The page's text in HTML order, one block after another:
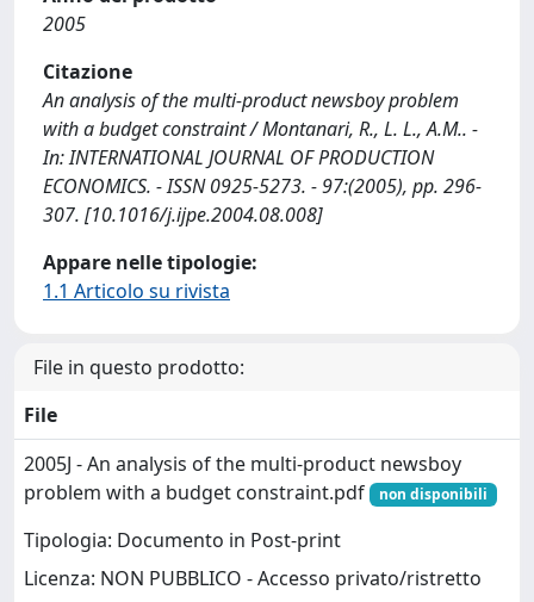
2005
Citazione
An analysis of the multi-product newsboy problem
with a budget constraint / Montanari, R., L. L., A.M.. -
In: INTERNATIONAL JOURNAL OF PRODUCTION
ECONOMICS. - ISSN 0925-5273. - 97:(2005), pp. 296-
307. [10.1016/j.ijpe.2004.08.008]
Appare nelle tipologie:
1.1 Articolo su rivista
File in questo prodotto:
File
2005J - An analysis of the multi-product newsboy
problem with a budget constraint.pdf
non disponibili
Tipologia: Documento in Post-print
Licenza: NON PUBBLICO - Accesso privato/ristretto